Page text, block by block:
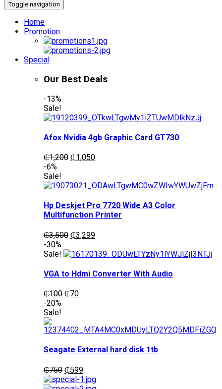
Toggle navigation
Home
Promotion
Special
Our Best Deals
-13%
Sale!
Afox Nvidia 4gb Graphic Card GT730
₵1,200 Original
₵1,200.
₵1,050Current
₵1,050.
-6%
Sale!
Hp Deskjet Pro 7720 Wide A3 Color
Multifunction Printer
₵3,500 Original
was:
₵3,299Current
is:
-30%
Sale!
VGA to Hdmi Converter With Audio
₵100 Original
₵70Current
-20%
Sale!
Seagate External hard disk 1tb
₵750 Original
price
₵599Current
price